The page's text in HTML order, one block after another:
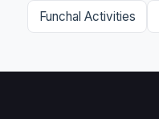
Funchal Activities